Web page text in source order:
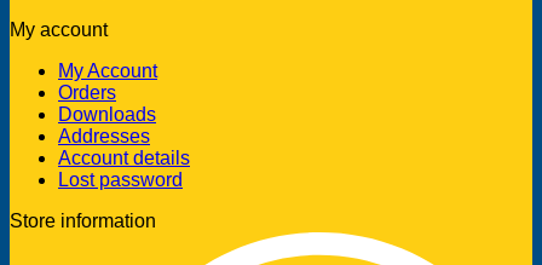
My account
My Account
Orders
Downloads
Addresses
Account details
Lost password
Store information